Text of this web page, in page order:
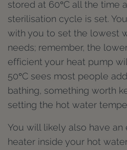
stored at 60°C all the time
sterilisation cycle is set.
with you to set the lowest
needs; remember, the
efficient your heat pump
50°C sees most people
bathing, something worth
setting the hot water
You will likely also have an
heater inside your hot